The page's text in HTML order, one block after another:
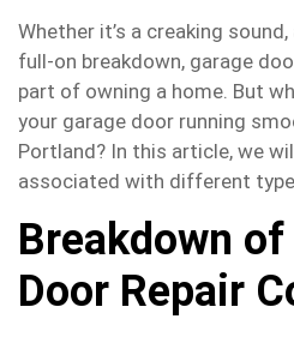
Whether it’s a creaking
full-on breakdown, garage
part of owning a home. But
your garage door running
Portland? In this article, we
associated with different
Breakdown of
Door Repair